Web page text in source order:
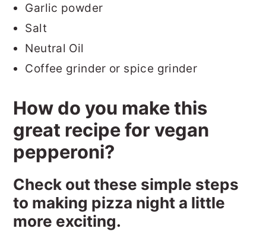
Garlic powder
Salt
Neutral Oil
Coffee grinder or spice grinder
How do you make this
great recipe for vegan
pepperoni?
Check out these simple steps
to making pizza night a little
more exciting.